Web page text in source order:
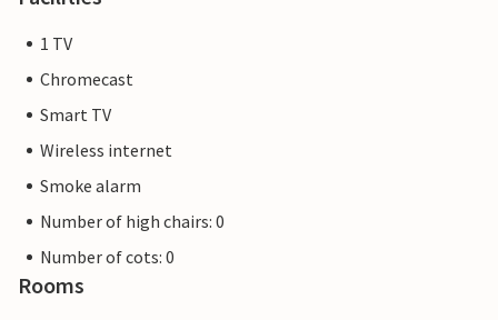
1 TV
Chromecast
Smart TV
Wireless internet
Smoke alarm
Number of high chairs: 0
Number of cots: 0
Rooms